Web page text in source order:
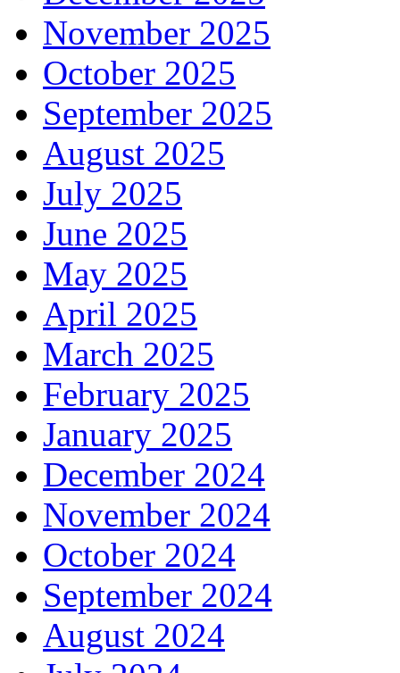
November 2025
October 2025
September 2025
August 2025
July 2025
June 2025
May 2025
April 2025
March 2025
February 2025
January 2025
December 2024
November 2024
October 2024
September 2024
August 2024